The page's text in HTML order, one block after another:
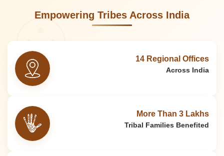
Empowering Tribes Across India
14 Regional Offices
Across India
More Than 3 Lakhs
Tribal Families Benefited